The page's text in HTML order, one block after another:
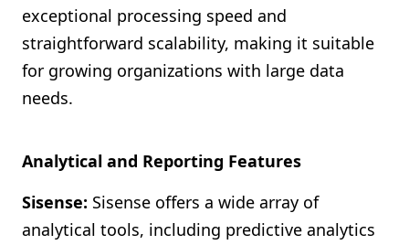
exceptional processing speed and
straightforward scalability, making it suitable
for growing organizations with large data
needs.
Analytical and Reporting Features
Sisense: Sisense offers a wide array of
analytical tools, including predictive analytics